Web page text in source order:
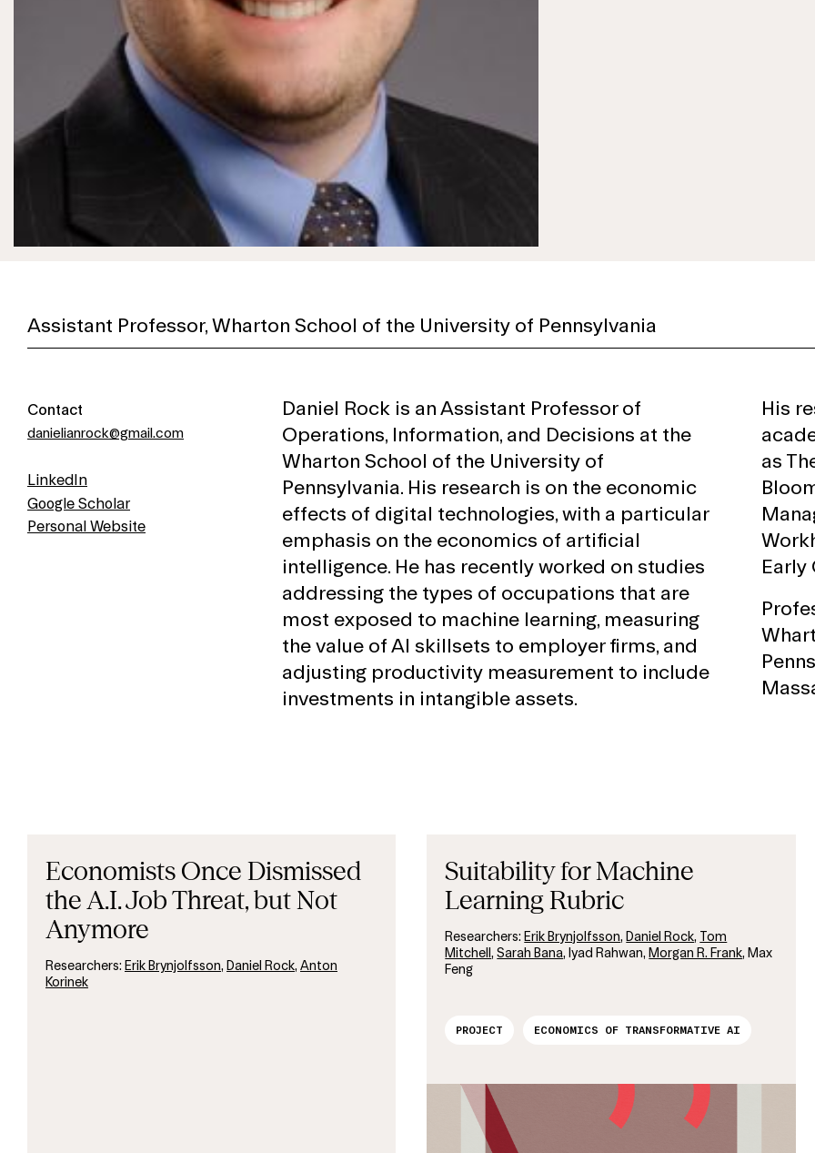
Assistant Professor, Wharton School of the University of Pennsylvania
Contact
danielianrock@gmail.com
LinkedIn
Google Scholar
Personal Website
Daniel Rock is an Assistant Professor of
Operations, Information, and Decisions at the
Wharton School of the University of
Pennsylvania. His research is on the economic
effects of digital technologies, with a particular
emphasis on the economics of artificial
intelligence. He has recently worked on studies
addressing the types of occupations that are
most exposed to machine learning, measuring
the value of AI skillsets to employer firms, and
adjusting productivity measurement to include
investments in intangible assets.
His
as
Early
Economists Once Dismissed
the A.I. Job Threat, but Not
Anymore
Researchers: Erik Brynjolfsson, Daniel Rock, Anton
Korinek
Suitability for Machine
Learning Rubric
Researchers: Erik Brynjolfsson, Daniel Rock,
Tom
Mitchell,Sarah Bana, Iyad Rahwan, Morgan R. Frank, Max
Feng
PROJECT ECONOMICS OF TRANSFORMATIVE AI